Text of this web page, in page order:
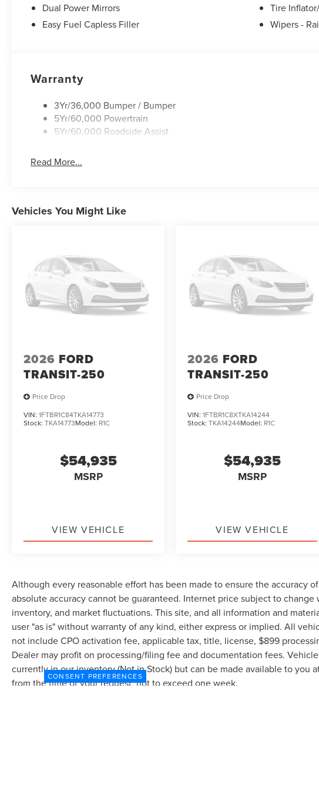
Dual Power Mirrors
Easy Fuel Capless Filler
Tire
Wipers -
Warranty
3Yr/36,000 Bumper / Bumper
5Yr/60,000 Powertrain
5Yr/60,000 Roadside Assist
Read More...
Vehicles You Might Like
2026 FORD
TRANSIT-250
Price Drop
VIN: 1FTBR1C84TKA14773
Stock: TKA14773Model: R1C
$54,935
MSRP
VIEW VEHICLE
2026 FORD
TRANSIT-250
Price Drop
VIN:1FTBR1C8XTKA14244
Stock:TKA14244Model: R1C
$54,935
MSRP
VIEW VEHICLE
Although every reasonable effort has been made to ensure the accuracy
absolute accuracy cannot be guaranteed. Internet price subject to
inventory, and market fluctuations. This site, and all information and
user "as is" without warranty of any kind, either express or implied. All
not include CPO activation fee, applicable tax, title, license, $899
Dealer may profit on processing/filing fee and documentation fees.
currently in our inventory (Not in Stock) but can be made available to you
from the time of your request, not to exceed one week.
CONSENT PREFERENCES